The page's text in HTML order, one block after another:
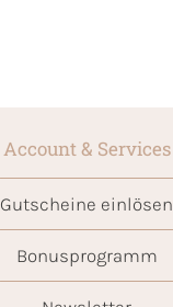
Account & Services
Gutscheine einlösen
Bonusprogramm